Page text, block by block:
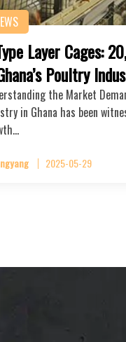
Layer Cages:
Poultry
the Market
in Ghana has been
2025-05-29